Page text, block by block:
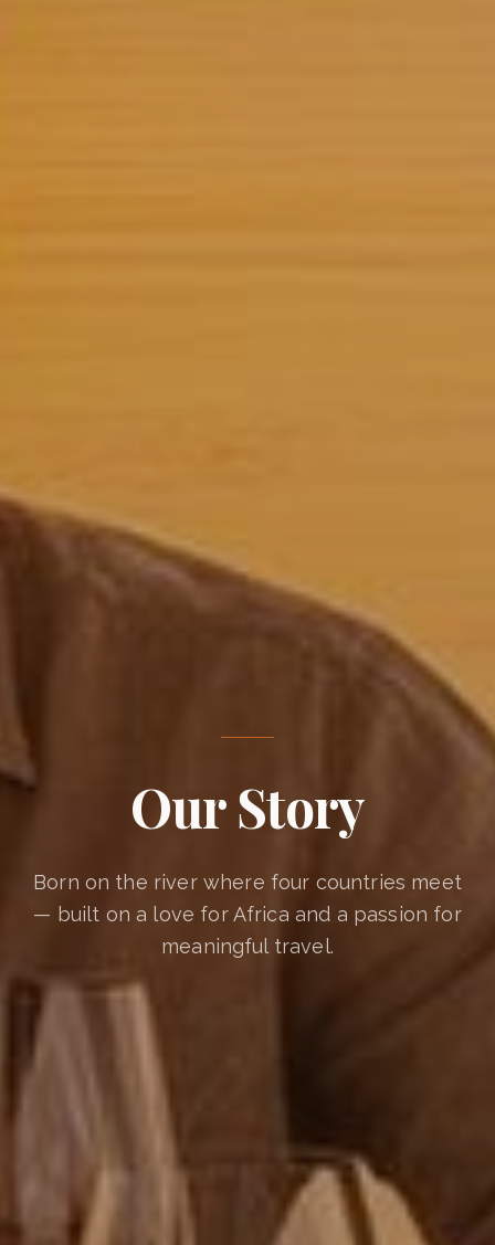
Our Story
Born on the river where four countries meet
— built on a love for Africa and a passion for
meaningful travel.